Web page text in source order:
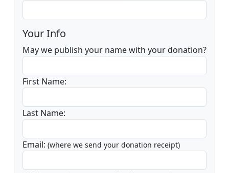
Your Info
May we publish your name with your donation?
First Name:
Last Name:
Email: (where we send your donation receipt)